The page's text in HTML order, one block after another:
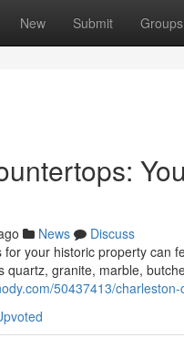
New Submit Groups
News
Discuss
your historic property can
quartz, granite, marble,
50437413/